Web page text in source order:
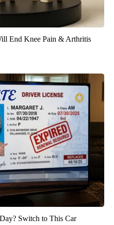
End Knee Pain & Arthritis
Switch to This Car